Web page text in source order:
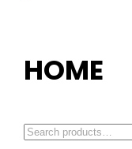
HOME
Search